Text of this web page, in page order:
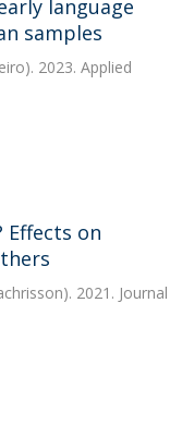
language
samples
2023. Applied
Effects on
2021. Journal